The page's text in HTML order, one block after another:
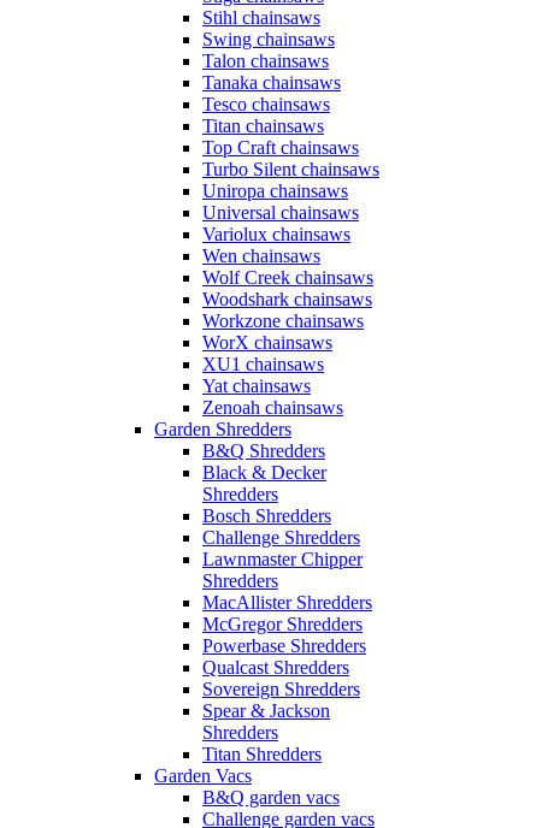
Stihl chainsaws
Swing chainsaws
Talon chainsaws
Tanaka chainsaws
Tesco chainsaws
Titan chainsaws
Top Craft chainsaws
Turbo Silent chainsaws
Uniropa chainsaws
Universal chainsaws
Variolux chainsaws
Wen chainsaws
Wolf Creek chainsaws
Woodshark chainsaws
Workzone chainsaws
WorX chainsaws
XU1 chainsaws
Yat chainsaws
Zenoah chainsaws
Garden Shredders
B&Q Shredders
Black & Decker
Shredders
Bosch Shredders
Challenge Shredders
Lawnmaster Chipper
Shredders
MacAllister Shredders
McGregor Shredders
Powerbase Shredders
Qualcast Shredders
Sovereign Shredders
Spear & Jackson
Shredders
Titan Shredders
Garden Vacs
B&Q garden vacs
Challenge garden vacs